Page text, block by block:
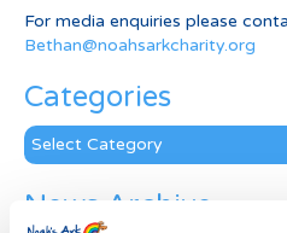
For media enquiries please
Bethan@noahsarkcharity.org
Categories
Categories
News Archive